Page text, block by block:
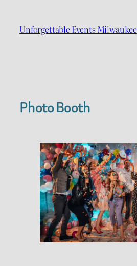
content
Unforgettable Events Milwaukee
Photo Booth